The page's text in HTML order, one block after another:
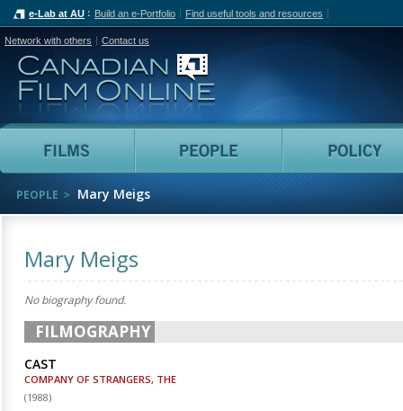
e-Lab at AU Build an e-Portfolio Find useful tools and resources
Network with others Contact us
Canadian Film Online
Films People
PEOPLE Mary Meigs
Mary Meigs
No biography found.
FILMOGRAPHY
CAST
COMPANY OF STRANGERS, THE
(1988)